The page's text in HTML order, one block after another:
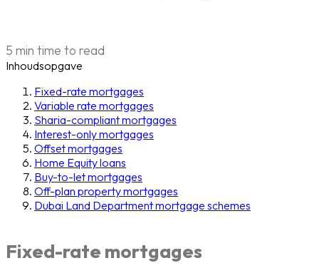
5 min time to read
Inhoudsopgave
Fixed-rate mortgages
Variable rate mortgages
Sharia-compliant mortgages
Interest-only mortgages
Offset mortgages
Home Equity loans
Buy-to-let mortgages
Off-plan property mortgages
Dubai Land Department mortgage schemes
Fixed-rate mortgages